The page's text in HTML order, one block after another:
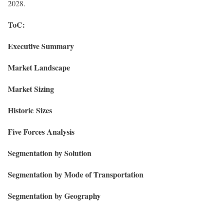
2028.
ToC:
Executive Summary
Market Landscape
Market Sizing
Historic Sizes
Five Forces Analysis
Segmentation by Solution
Segmentation by Mode of Transportation
Segmentation by Geography